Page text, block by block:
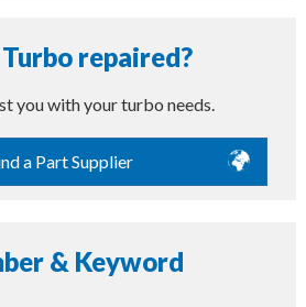
repaired?
you with your turbo needs.
a Part Supplier
& Keyword